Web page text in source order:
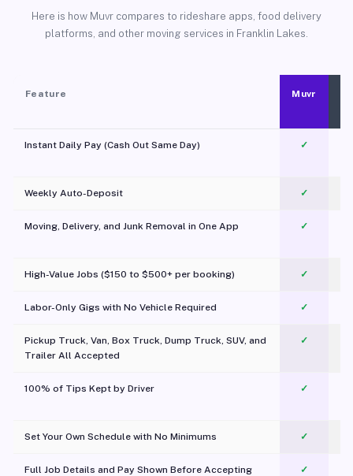
Here is how Muvr compares to rideshare apps, food delivery
platforms, and other moving services in Franklin Lakes.
Feature Muvr
Instant Daily Pay (Cash Out Same Day) ✓
Weekly Auto-Deposit ✓
Moving, Delivery, and Junk Removal in One App
✓
High-Value Jobs ($150 to $500+ per booking) ✓
Labor-Only Gigs with No Vehicle Required ✓
Pickup Truck, Van, Box Truck, Dump Truck, SUV, and
Trailer All Accepted
✓
100% of Tips Kept by Driver ✓
Set Your Own Schedule with No Minimums ✓
Full Job Details and Pay Shown Before Accepting ✓